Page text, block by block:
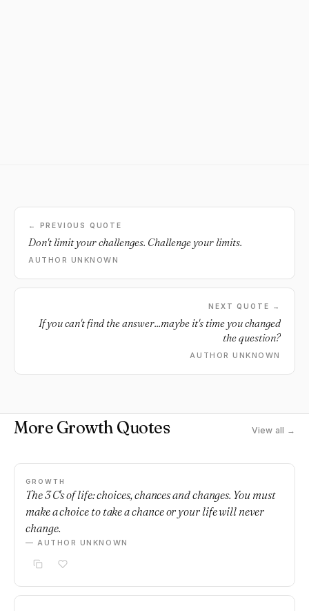
← PREVIOUS QUOTE
Don't limit your challenges. Challenge your limits.
AUTHOR UNKNOWN
NEXT QUOTE →
If you can't find the answer...maybe it's time you changed
the question?
AUTHOR UNKNOWN
More Growth Quotes View all →
GROWTH
The 3 C's of life: choices, chances and changes. You must
make a choice to take a chance or your life will never
change.
— AUTHOR UNKNOWN